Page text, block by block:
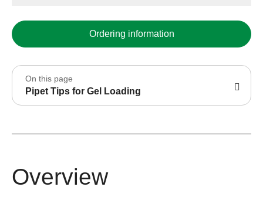
Ordering information
On this page
Pipet Tips for Gel Loading
Overview